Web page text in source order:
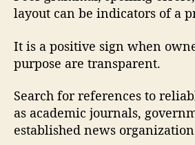
layout can be indicators of a
It is a positive sign when
purpose are transparent.
Search for references to
as academic journals,
established news